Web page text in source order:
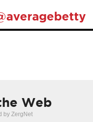
Web
by ZergNet